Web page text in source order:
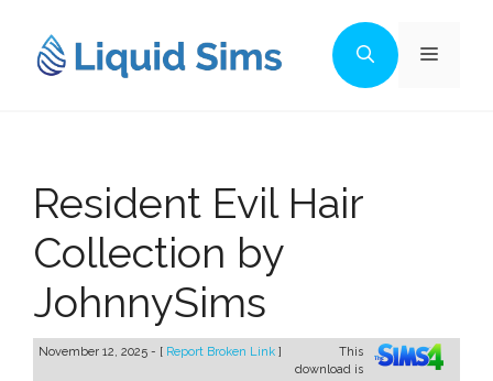
content
Menu
Resident Evil Hair
Collection by
JohnnySims
November 12, 2025 - [ Report Broken Link ]
This
download is